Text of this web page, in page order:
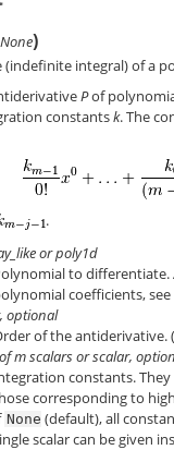
)
integral) of a
Pof
constantsk. The
.
or poly1d
to differentiate.
coefficients, see
optional
of the antiderivative.
mscalars or scalar,
constants.
corresponding to
None (default), all
scalar can be given